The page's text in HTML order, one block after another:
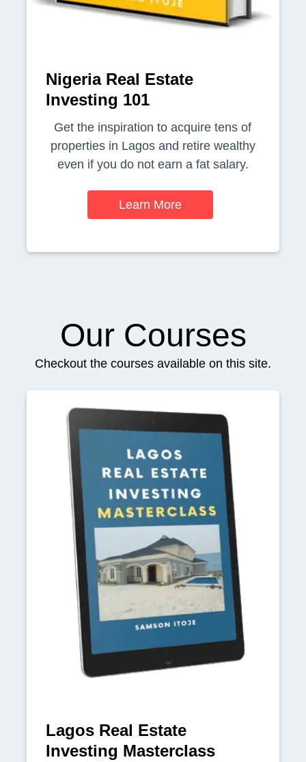
Nigeria Real Estate
Investing 101
Get the inspiration to acquire tens of
properties in Lagos and retire wealthy
even if you do not earn a fat salary.
Learn More
Our Courses
Checkout the courses available on this site.
Lagos Real Estate
Investing Masterclass